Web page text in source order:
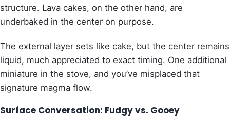
structure. Lava cakes, on the other hand, are
underbaked in the center on purpose.
The external layer sets like cake, but the center remains
liquid, much appreciated to exact timing. One additional
miniature in the stove, and you’ve misplaced that
signature magma flow.
Surface Conversation: Fudgy vs. Gooey